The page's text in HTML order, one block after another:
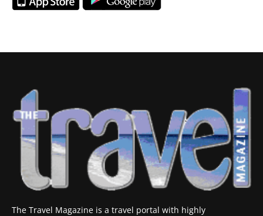
The Travel Magazine is a travel portal with highly